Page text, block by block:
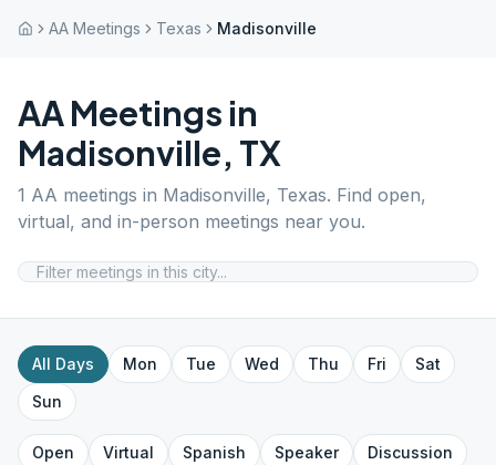
AA Meetings Texas Madisonville
AA Meetings in
Madisonville, TX
1 AA meetings in Madisonville, Texas. Find open,
virtual, and in-person meetings near you.
All Days Mon Tue Wed Thu Fri
Sat
Sun
Open Virtual Spanish Speaker
Discussion